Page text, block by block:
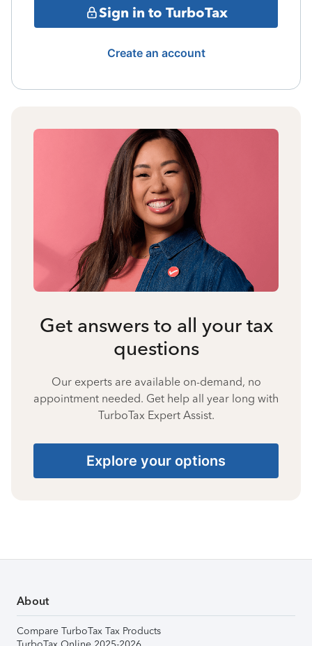
Sign in to TurboTax
Create an account
Get answers to all your tax
questions
Our experts are available on-demand, no
appointment needed. Get help all year long with
TurboTax Expert Assist.
Explore your options
About
Compare TurboTax Tax Products